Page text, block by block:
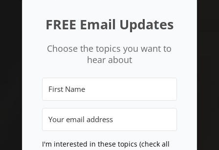
FREE Email Updates
Choose the topics you want to
hear about
I'm interested in these topics (check all